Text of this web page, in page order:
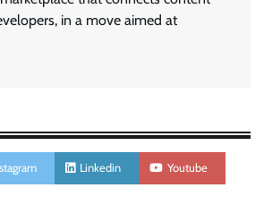
in a move aimed at
Linkedin Youtube